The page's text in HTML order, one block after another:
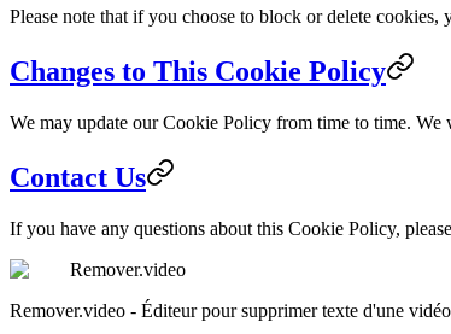
Please note that if you choose to block or delete cookies,
Changes to This Cookie Policy
We may update our Cookie Policy from time to time.
Contact Us
If you have any questions about this Cookie Policy,
Remover.video
Remover.video - Éditeur pour supprimer texte d'une